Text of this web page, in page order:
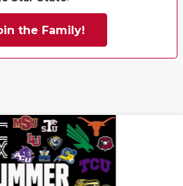
the Family!